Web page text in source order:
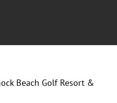
Beach Golf Resort &